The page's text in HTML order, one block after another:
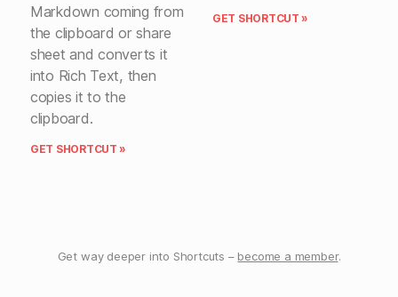
Markdown coming from
the clipboard or share
sheet and converts it
into Rich Text, then
copies it to the
clipboard.
GET SHORTCUT »
GET SHORTCUT »
Get way deeper into Shortcuts – become a member.